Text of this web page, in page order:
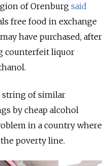
of Orenburg said
free food in exchange
have purchased, after
counterfeit liquor
string of similar
by cheap alcohol
in a country where
poverty line.